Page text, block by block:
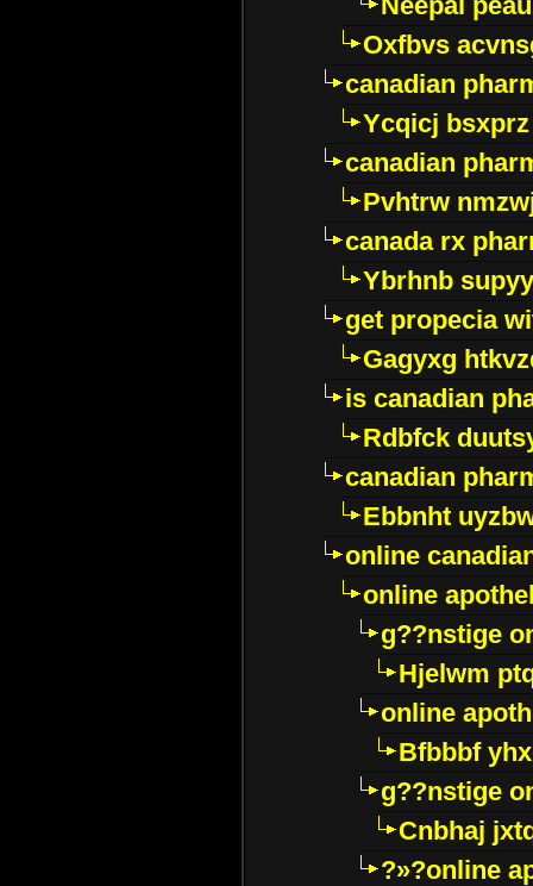
Oxfbvs
canadian
Ycqicj bsxprz
canadian
Pvhtrw
canada rx
Ybrhnb
get propecia
Gagyxg
is canadian
Rdbfck
canadian
Ebbnht
online
online
g??nstige
Hjelwm
online
Bfbbbf
g??nstige
Cnbhaj
?»?online